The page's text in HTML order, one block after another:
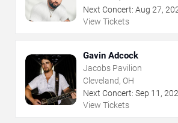
Next Concert: Aug 27,
View Tickets
Gavin Adcock
Jacobs Pavilion
Cleveland, OH
Next Concert: Sep 11 ,
View Tickets